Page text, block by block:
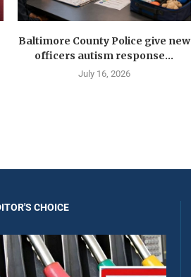
Baltimore County Police give new
officers autism response...
July 16, 2026
CHOICE